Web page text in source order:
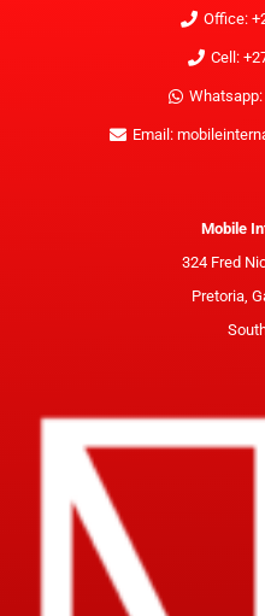
Office:
Cell:
Whatsapp:
Email:
Mobile
324 Fred
Pretoria,